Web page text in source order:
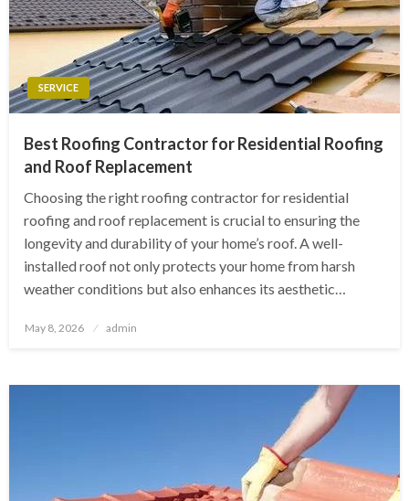
SERVICE
Best Roofing Contractor for Residential Roofing
and Roof Replacement
Choosing the right roofing contractor for residential
roofing and roof replacement is crucial to ensuring the
longevity and durability of your home’s roof. A well-
installed roof not only protects your home from harsh
weather conditions but also enhances its aesthetic…
Posted
May 8, 2026 admin